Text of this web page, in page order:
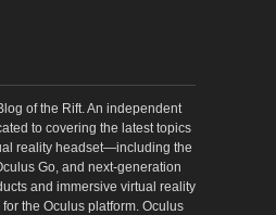
of the Rift. An independent
to covering the latest topics
reality headset—including the
Go, and next-generation
and immersive virtual reality
the Oculus platform. Oculus